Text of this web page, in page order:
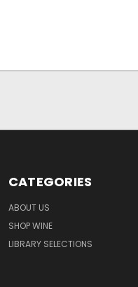
CATEGORIES
ABOUT US
SHOP WINE
LIBRARY SELECTIONS